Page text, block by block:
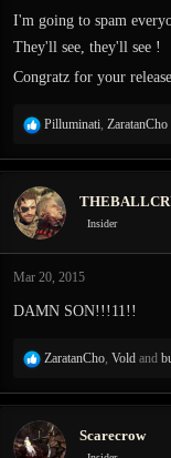
I'm going to spam
They'll see, they'll see !
Congratz for your
R
a
c
t
i
o
s
:
Pilluminati, ZaratanCho
Insider
Mar 20, 2015
DAMN SON!!!11!!
R
a
t
ZaratanCho, Vold and
Scarecrow